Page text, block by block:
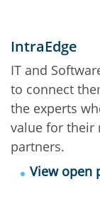
IntraEdge
IT and
to connect
the experts
value for their
partners.
View open